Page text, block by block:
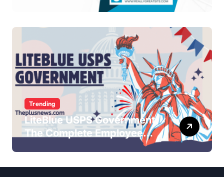
Trending
LiteBlue USPS Government:
The Complete Employee